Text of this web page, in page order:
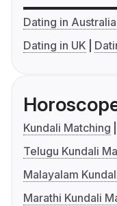
Dating in Australia
Dating in UK
Kundali Matching
Telugu Kundali
Malayalam
Marathi Kundali